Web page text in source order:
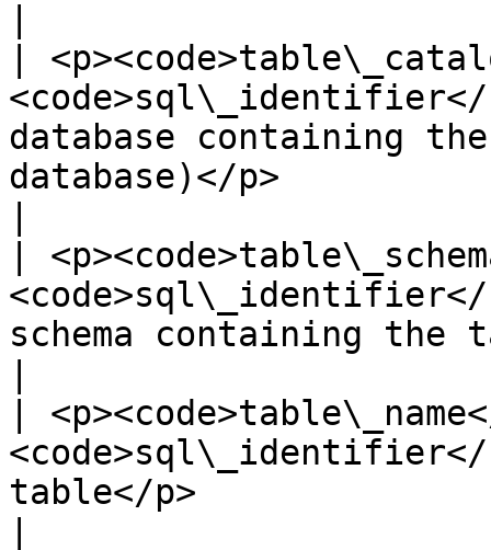
|
<code>sql\_identifier</
database containing
database)</p>
|
<code>sql\_identifier</
schema containing the
|
<code>sql\_identifier</
table</p>